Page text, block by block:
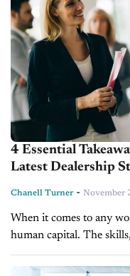
4 Essential
Latest Dealership
Chanell Turner - November
When it comes to any
human capital. The
you hire will either
Unfortunately,...